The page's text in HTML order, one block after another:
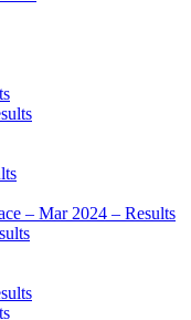
– Mar 2024 – Results